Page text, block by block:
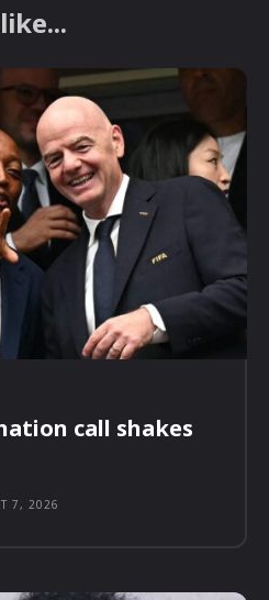
call shakes
7, 2026